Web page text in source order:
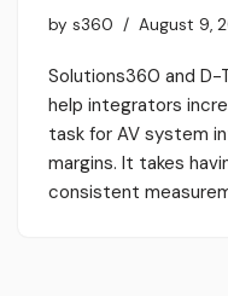
by s360 August 9,
Solutions360 and D-
help integrators
task for AV system
margins. It takes
consistent